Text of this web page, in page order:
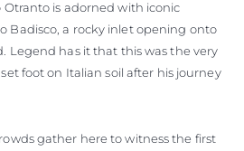
is adorned with iconic
Badisco, a rocky inlet opening onto
Legend has it that this was the very
foot on Italian soil after his journey
gather here to witness the first